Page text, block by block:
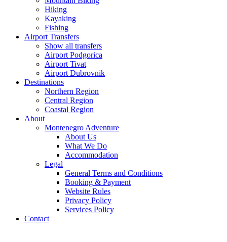
Hiking
Kayaking
Fishing
Airport Transfers
Show all transfers
Airport Podgorica
Airport Tivat
Airport Dubrovnik
Destinations
Northern Region
Central Region
Coastal Region
About
Montenegro Adventure
About Us
What We Do
Accommodation
Legal
General Terms and Conditions
Booking & Payment
Website Rules
Privacy Policy
Services Policy
Contact